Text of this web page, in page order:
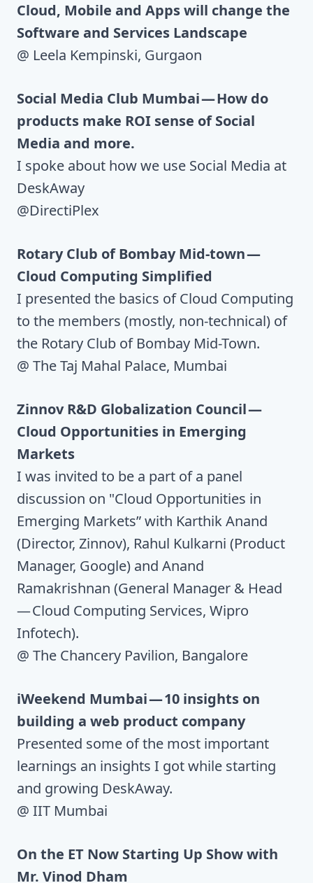
Cloud, Mobile and Apps will change the
Software and Services Landscape
@ Leela Kempinski, Gurgaon
Social Media Club Mumbai — How do
products make ROI sense of Social
Media and more.
I spoke about how we use Social Media at
DeskAway
@DirectiPlex
Rotary Club of Bombay Mid-town —
Cloud Computing Simplified
I presented the basics of Cloud Computing
to the members (mostly, non-technical) of
the Rotary Club of Bombay Mid-Town.
@ The Taj Mahal Palace, Mumbai
Zinnov R&D Globalization Council —
Cloud Opportunities in Emerging
Markets
I was invited to be a part of a panel
discussion on "Cloud Opportunities in
Emerging Markets” with Karthik Anand
(Director, Zinnov), Rahul Kulkarni (Product
Manager, Google) and Anand
Ramakrishnan (General Manager & Head
— Cloud Computing Services, Wipro
Infotech).
@ The Chancery Pavilion, Bangalore
iWeekend Mumbai — 10 insights on
building a web product company
Presented some of the most important
learnings an insights I got while starting
and growing DeskAway.
@ IIT Mumbai
On the ET Now Starting Up Show with
Mr. Vinod Dham